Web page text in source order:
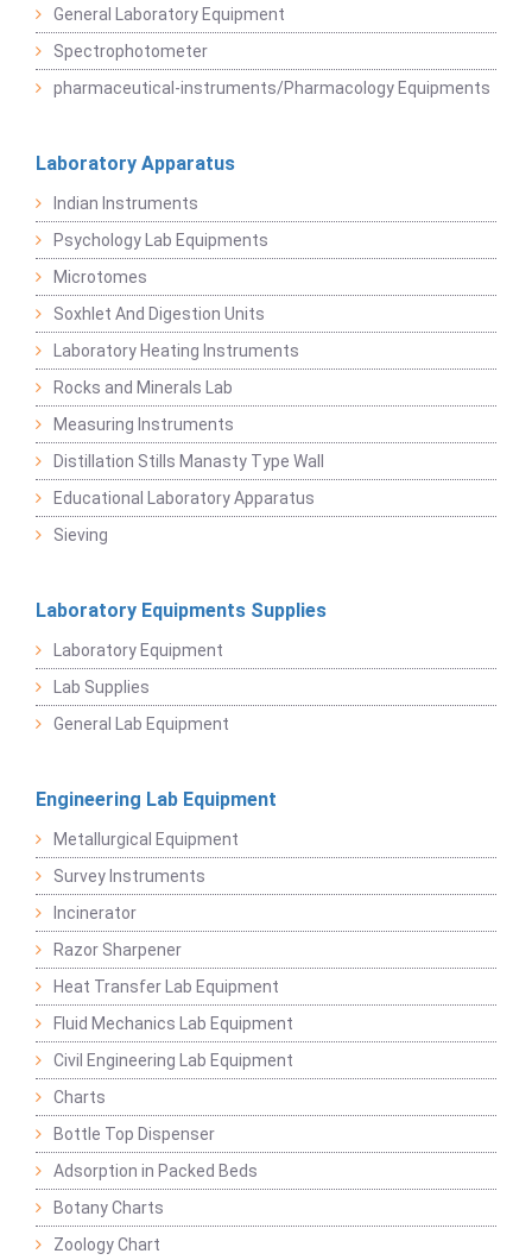
General Laboratory Equipment
Spectrophotometer
pharmaceutical-instruments/Pharmacology Equipments
Laboratory Apparatus
Indian Instruments
Psychology Lab Equipments
Microtomes
Soxhlet And Digestion Units
Laboratory Heating Instruments
Rocks and Minerals Lab
Measuring Instruments
Distillation Stills Manasty Type Wall
Educational Laboratory Apparatus
Sieving
Laboratory Equipments Supplies
Laboratory Equipment
Lab Supplies
General Lab Equipment
Engineering Lab Equipment
Metallurgical Equipment
Survey Instruments
Incinerator
Razor Sharpener
Heat Transfer Lab Equipment
Fluid Mechanics Lab Equipment
Civil Engineering Lab Equipment
Charts
Bottle Top Dispenser
Adsorption in Packed Beds
Botany Charts
Zoology Chart